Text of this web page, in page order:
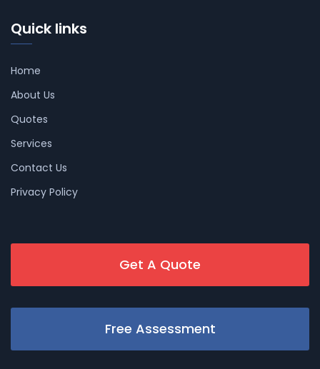
Quick links
Home
About Us
Quotes
Services
Contact Us
Privacy Policy
Get A Quote
Free Assessment